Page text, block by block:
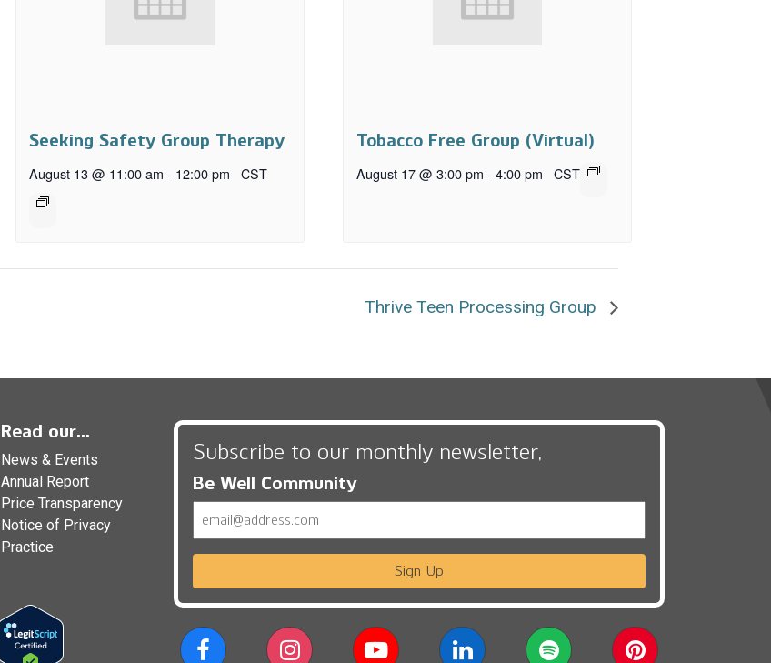
Seeking Safety Group Therapy
August 13 @ 11:00 am - 12:00 pm CST
Tobacco Free Group (Virtual)
August 17 @ 3:00 pm - 4:00 pm CST
Thrive Teen Processing Group
Read our...
News & Events
Annual Report
Price Transparency
Notice of Privacy
Practice
Subscribe to our monthly newsletter,
Be Well Community
Sign Up